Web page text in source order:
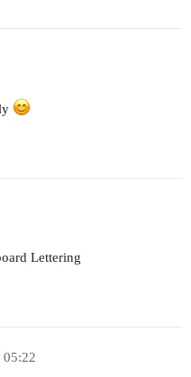
Lettering
05:22